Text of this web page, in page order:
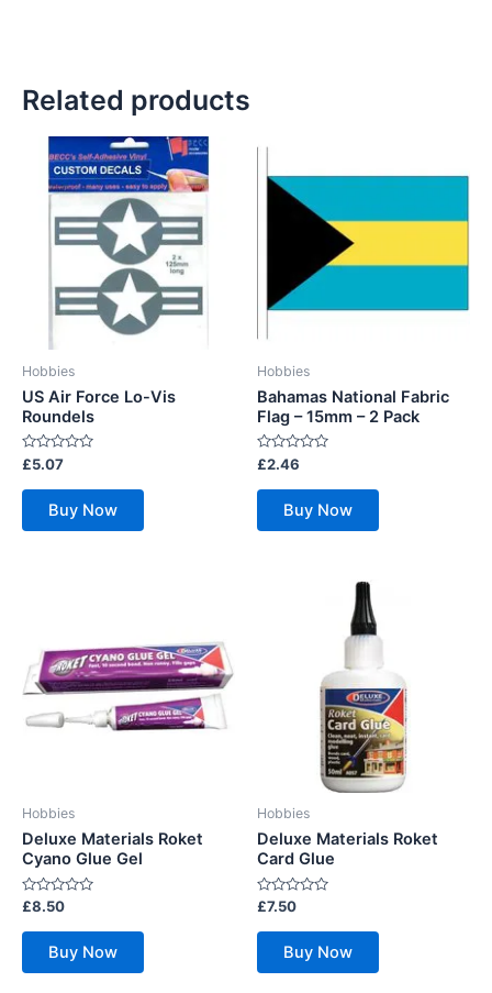
Related products
Hobbies
US Air Force Lo-Vis
Roundels
Rated
0
out
£5.07
Buy Now
Hobbies
Bahamas National Fabric
Flag – 15mm – 2 Pack
Rated
0
out
£2.46
Buy Now
Hobbies
Deluxe Materials Roket
Cyano Glue Gel
Rated
out
£8.50
Buy Now
Hobbies
Deluxe Materials Roket
Card Glue
Rated
out
£7.50
Buy Now